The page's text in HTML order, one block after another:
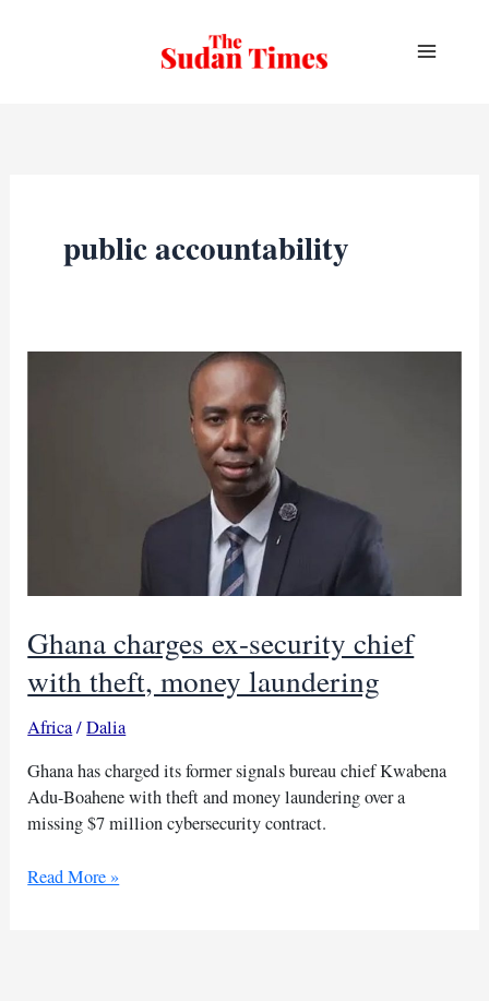
public accountability
Ghana charges ex-security chief
with theft, money laundering
Africa/Dalia
Ghana has charged its former signals bureau chief Kwabena
Adu-Boahene with theft and money laundering over a
missing $7 million cybersecurity contract.
Ghana
Read More »